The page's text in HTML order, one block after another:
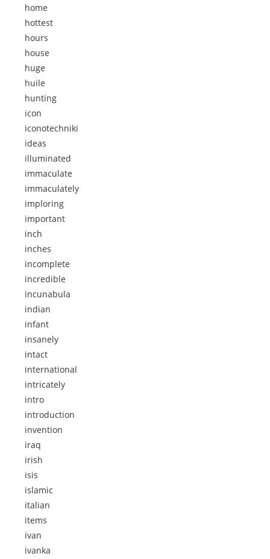
home
hottest
hours
house
huge
huile
hunting
icon
iconotechniki
ideas
illuminated
immaculate
immaculately
imploring
important
inch
inches
incomplete
incredible
incunabula
indian
infant
insanely
intact
international
intricately
intro
introduction
invention
iraq
irish
isis
islamic
italian
items
ivan
ivanka